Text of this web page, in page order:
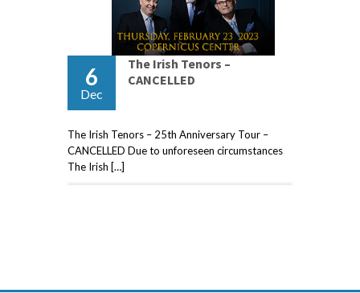
6
Dec
The Irish Tenors –
CANCELLED
The Irish Tenors – 25th Anniversary Tour –
CANCELLED Due to unforeseen circumstances
The Irish […]